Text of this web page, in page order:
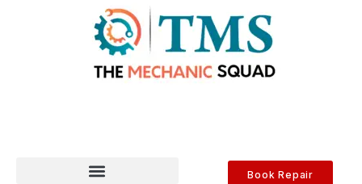
Book Repair